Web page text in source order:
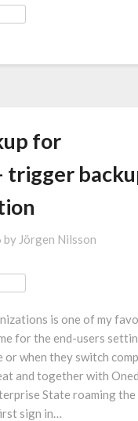
for
trigger
by Jörgen Nilsson
is one of my
for the end-users
when they switch
and together with
State roaming the
sign in…